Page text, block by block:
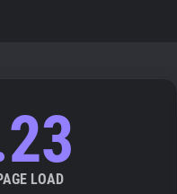
LOAD